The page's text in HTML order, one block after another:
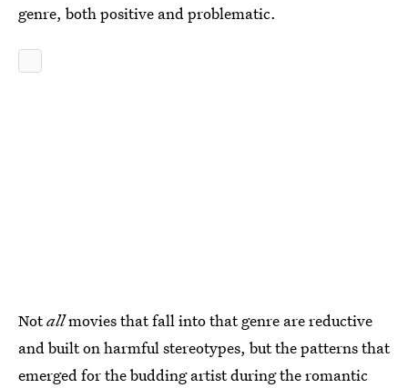
genre, both positive and problematic.
Notallmovies that fall into that genre are reductive
and built on harmful stereotypes, but the patterns that
emerged for the budding artist during the romantic